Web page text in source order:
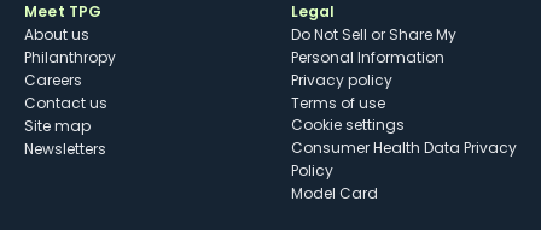
Meet TPG
About us
Philanthropy
Careers
Contact us
Site map
Newsletters
Legal
Do Not Sell or Share My
Personal Information
Privacy policy
Terms of use
cookie settings
Consumer Health Data Privacy
Policy
Model Card